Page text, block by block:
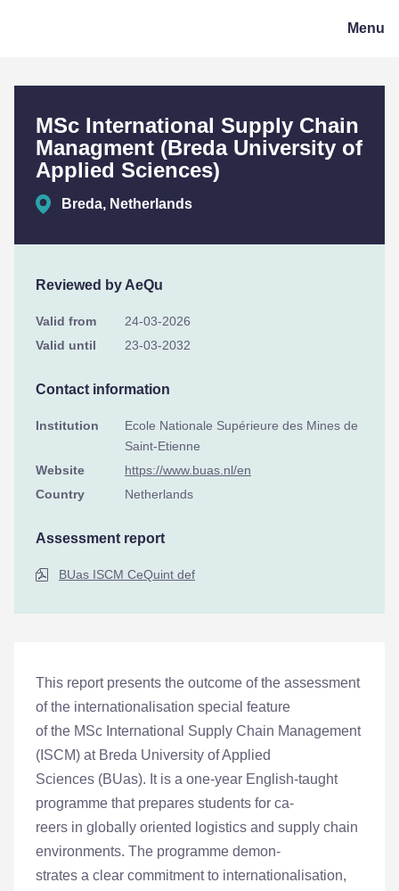
Menu
MSc International Supply Chain
Managment (Breda University of
Applied Sciences)
Breda, Netherlands
Reviewed by AeQu
Valid from
24-03-2026
Valid until
23-03-2032
Contact information
Institution
Ecole Nationale Supérieure des Mines de
Saint-Etienne
Website
https://www.buas.nl/en
Country
Netherlands
Assessment report
BUas ISCM CeQuint def
This report presents the outcome of the assessment
of the internationalisation special feature
of the MSc International Supply Chain Management
(ISCM) at Breda University of Applied
Sciences (BUas). It is a one-year English-taught
programme that prepares students for ca-
reers in globally oriented logistics and supply chain
environments. The programme demon-
strates a clear commitment to internationalisation,